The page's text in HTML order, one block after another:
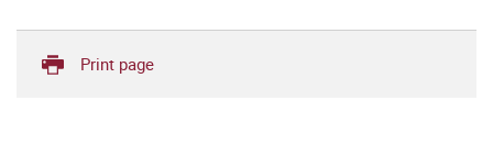
Print page